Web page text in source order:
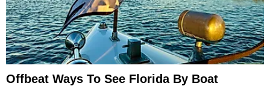
Offbeat Ways To See Florida By Boat